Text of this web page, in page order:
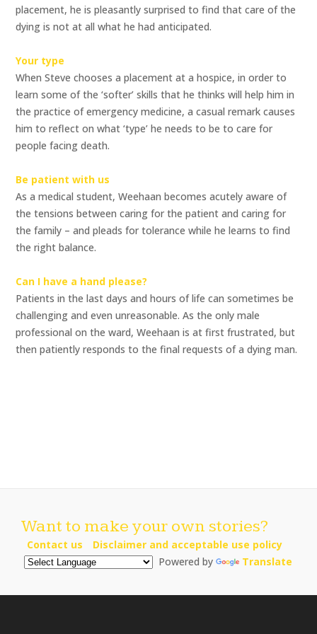
placement, he is pleasantly surprised to find that care of the
dying is not at all what he had anticipated.
Your type
When Steve chooses a placement at a hospice, in order to
learn some of the ‘softer’ skills that he thinks will help him in
the practice of emergency medicine, a casual remark causes
him to reflect on what ‘type’ he needs to be to care for
people facing death.
Be patient with us
As a medical student, Weehaan becomes acutely aware of
the tensions between caring for the patient and caring for
the family – and pleads for tolerance while he learns to find
the right balance.
Can I have a hand please?
Patients in the last days and hours of life can sometimes be
challenging and even unreasonable. As the only male
professional on the ward, Weehaan is at first frustrated, but
then patiently responds to the final requests of a dying man.
Want to make your own stories?
Contact us
Disclaimer and acceptable use policy
Powered by
Translate